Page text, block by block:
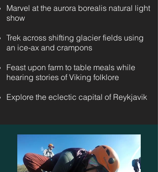
Marvel at the aurora borealis natural light
show
Trek across shifting glacier fields using
an ice-ax and crampons
Feast upon farm to table meals while
hearing stories of Viking folklore
Explore the eclectic capital of Reykjavik